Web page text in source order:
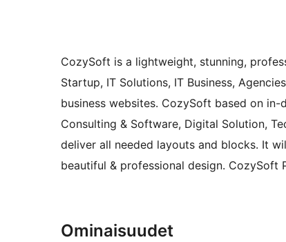
CozySoft is a lightweight, stunning,
Startup, IT Solutions, IT Business,
business websites. CozySoft based on in-
Consulting & Software, Digital Solution,
deliver all needed layouts and blocks. It
beautiful & professional design.
Ominaisuudet